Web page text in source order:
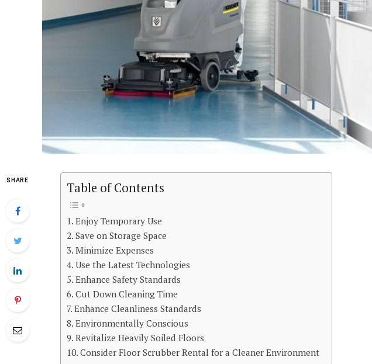
SHARE
Table of Contents
Enjoy Temporary Use
Save on Storage Space
Minimize Expenses
Use the Latest Technologies
Enhance Safety Standards
Cut Down Cleaning Time
Enhance Cleanliness Standards
Environmentally Conscious
Revitalize Heavily Soiled Floors
Consider Floor Scrubber Rental for a Cleaner Environment